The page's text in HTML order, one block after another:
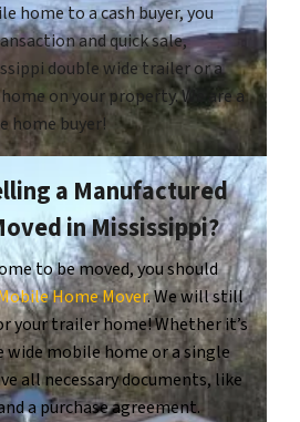
home to a cash buyer, you
and quick sale,
double wide trailer or a
on your property. We are a
home buyer!
a Manufactured
in Mississippi?
to be moved, you should
Home Mover. We will still
your trailer home! Whether it’s
wide mobile home or a single
all necessary documents, like
a purchase agreement.